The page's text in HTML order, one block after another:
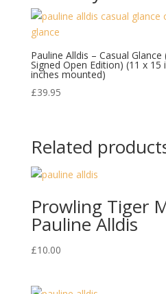
Pauline Alldis – Casual
Signed Open Edition) (11 x 15
inches mounted)
£39.95
Related
Prowling Tiger
Pauline Alldis
£10.00